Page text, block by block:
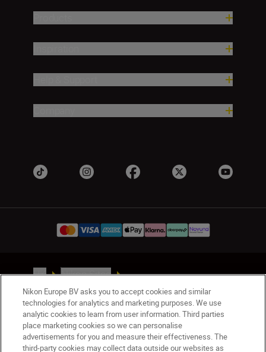
UK Nikon Sites
Contact Us Privacy Notice
Terms of Use
Nikon Store Terms & Conditions
Cookie Notice
Accessibility
Cookie Settings
© 2026 Nikon
Nikon Europe BV asks you to accept cookies and similar
technologies for analytics and marketing purposes. We use
analytic cookies to learn from user information. Third parties
place marketing cookies so we can personalise
advertisements for you and measure their effectiveness. The
third-party cookies may collect data outside our websites as